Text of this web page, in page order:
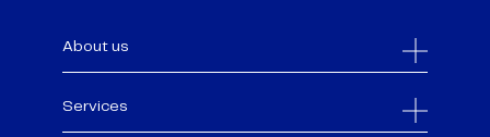
About us
Services